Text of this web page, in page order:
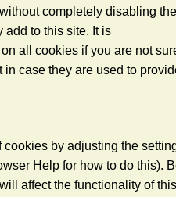
completely disabling the
add to this site. It is
all cookies if you are not
case they are used to
cookies by adjusting the
Help for how to do this).
affect the functionality of this